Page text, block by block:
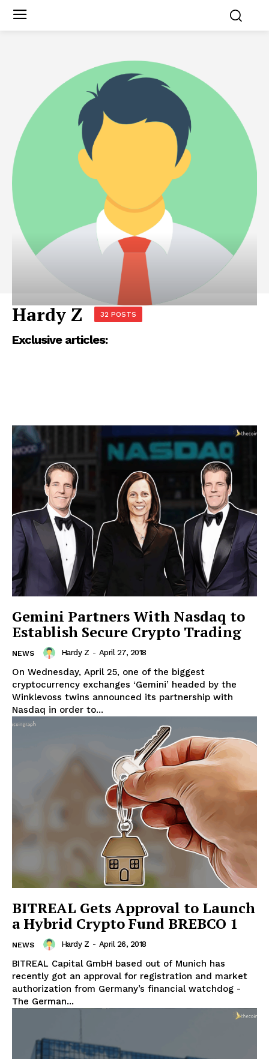
Hardy Z 32 POSTS
Exclusive articles:
Gemini Partners With Nasdaq to
Establish Secure Crypto Trading
NEWS Hardy Z - April 27, 2018
On Wednesday, April 25, one of the biggest
cryptocurrency exchanges ‘Gemini’ headed by the
Winklevoss twins announced its partnership with
Nasdaq in order to...
BITREAL Gets Approval to Launch
a Hybrid Crypto Fund BREBCO 1
NEWS Hardy Z - April 26, 2018
BITREAL Capital GmbH based out of Munich has
recently got an approval for registration and market
authorization from Germany’s financial watchdog -
The German...